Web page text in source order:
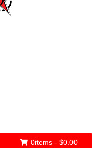
0items - $0.00